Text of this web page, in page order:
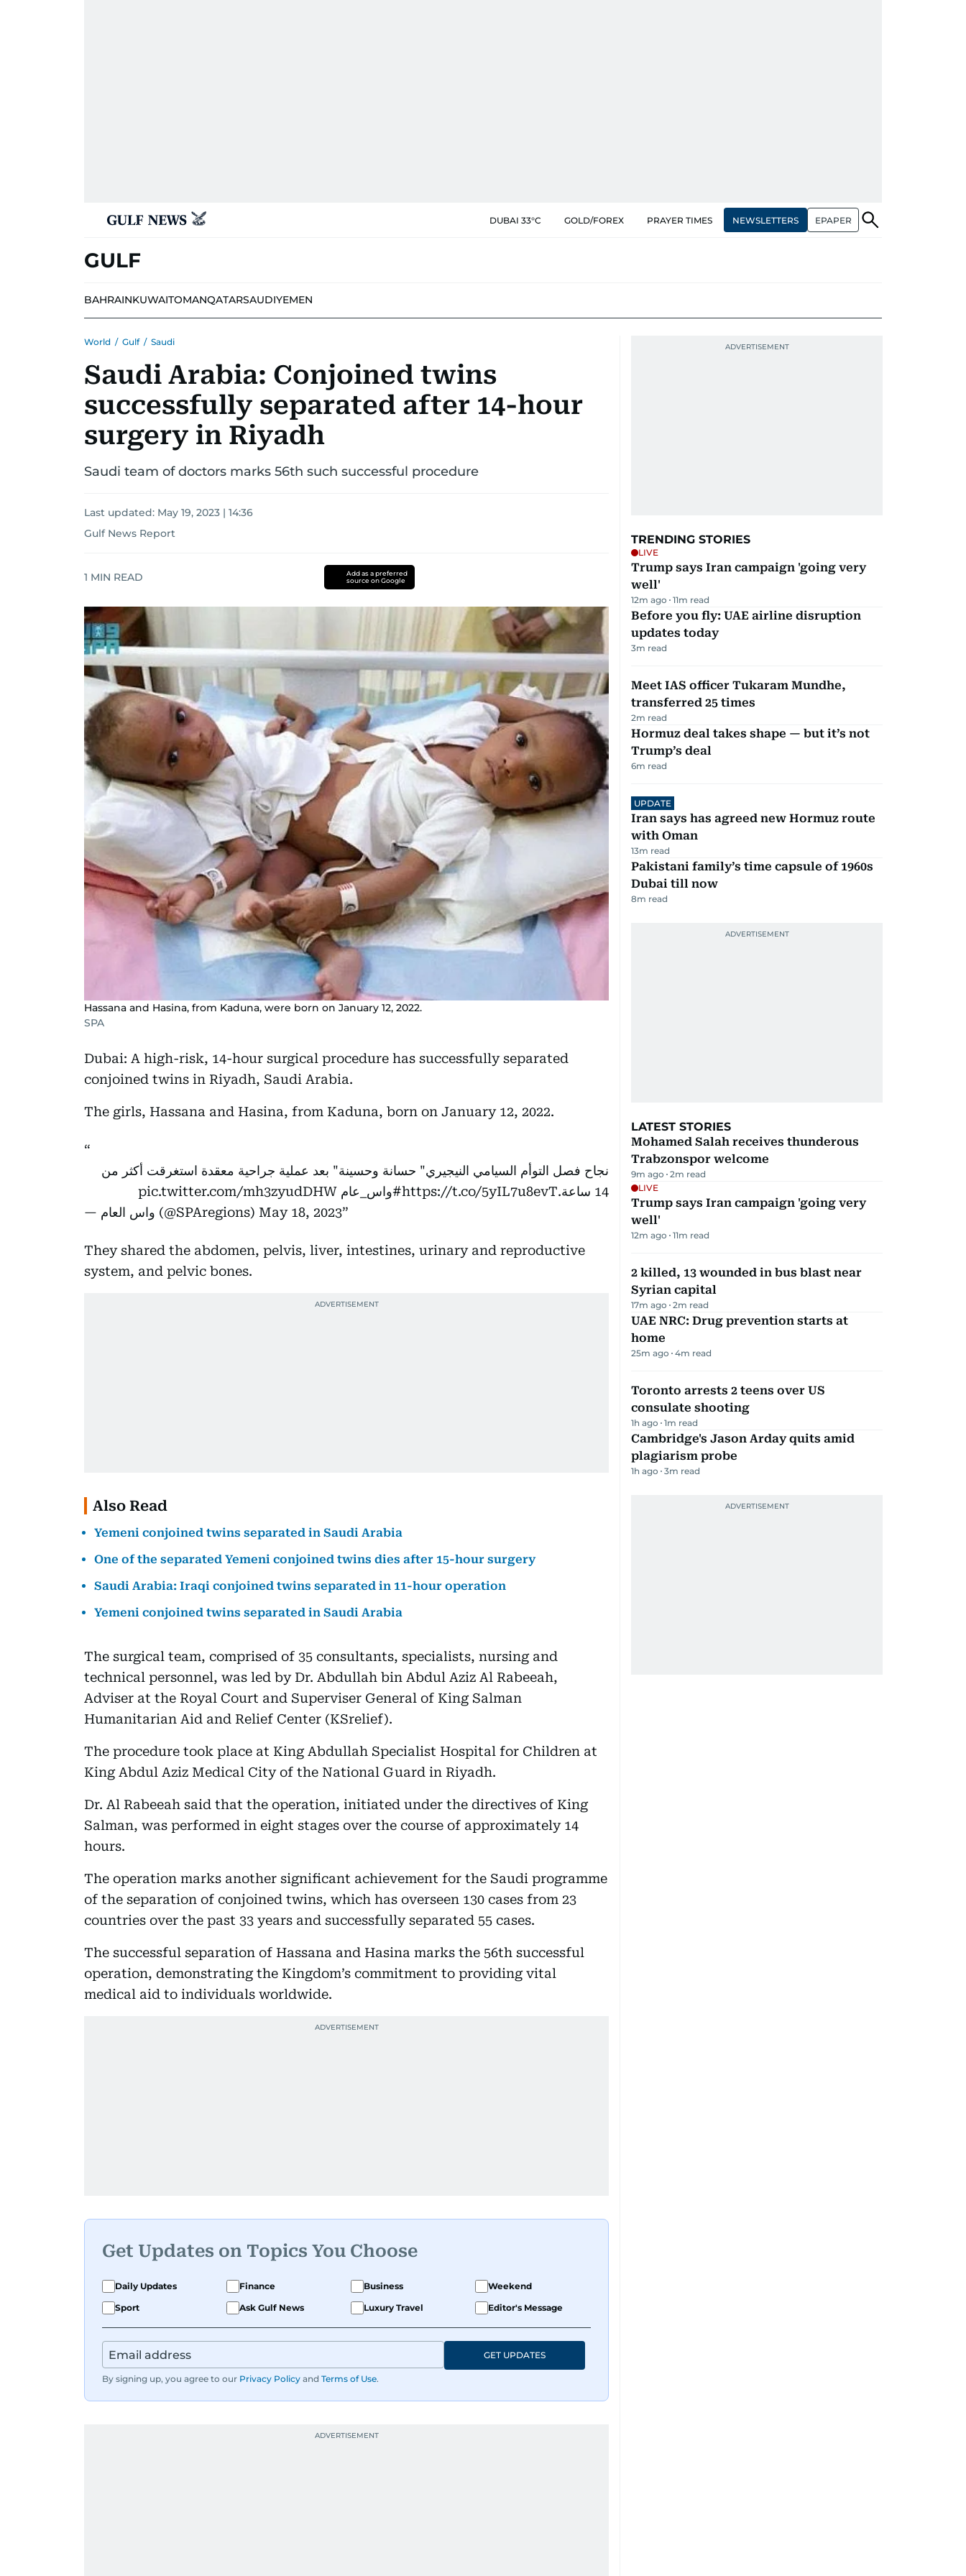
DUBAI 33°C GOLD/FOREX PRAYER TIMES NEWSLETTERS EPAPER
GULF
BAHRAINKUWAITOMANQATARSAUDIYEMEN
World / Gulf / Saudi
Saudi Arabia: Conjoined twins
successfully separated after 14-hour
surgery in Riyadh
Saudi team of doctors marks 56th such successful procedure
Last updated: May 19, 2023 | 14:36
Gulf News Report
1 MIN READ
Add as a preferred
source on Google
Hassana and Hasina, from Kaduna, were born on January 12, 2022.
SPA
Dubai: A high-risk, 14-hour surgical procedure has successfully separated
conjoined twins in Riyadh, Saudi Arabia.
The girls, Hassana and Hasina, from Kaduna, born on January 12, 2022.
نجاح فصل التوأم السيامي النيجيري" حسانة وحسينة" بعد عملية جراحية معقدة استغرقت أكثر من
14 ساعة.
https://t.co/5yIL7u8evT#واس_عام pic.twitter.com/mh3zyudDHW
— واس العام (@SPAregions) May 18, 2023
They shared the abdomen, pelvis, liver, intestines, urinary and reproductive
system, and pelvic bones.
Also Read
Yemeni conjoined twins separated in Saudi Arabia
One of the separated Yemeni conjoined twins dies after 15-hour surgery
Saudi Arabia: Iraqi conjoined twins separated in 11-hour operation
Yemeni conjoined twins separated in Saudi Arabia
The surgical team, comprised of 35 consultants, specialists, nursing and
technical personnel, was led by Dr. Abdullah bin Abdul Aziz Al Rabeeah,
Adviser at the Royal Court and Superviser General of King Salman
Humanitarian Aid and Relief Center (KSrelief).
The procedure took place at King Abdullah Specialist Hospital for Children at
King Abdul Aziz Medical City of the National Guard in Riyadh.
Dr. Al Rabeeah said that the operation, initiated under the directives of King
Salman, was performed in eight stages over the course of approximately 14
hours.
The operation marks another significant achievement for the Saudi programme
of the separation of conjoined twins, which has overseen 130 cases from 23
countries over the past 33 years and successfully separated 55 cases.
The successful separation of Hassana and Hasina marks the 56th successful
operation, demonstrating the Kingdom’s commitment to providing vital
medical aid to individuals worldwide.
Get Updates on Topics You Choose
Daily Updates Finance Business
Weekend
Sport
Ask Gulf News Luxury Travel Editor's Message
By signing up, you agree to our Privacy Policy and Terms of Use.
GET UPDATES
TRENDING STORIES
LIVE
Trump says Iran campaign 'going very
well'
12m ago 11m read
Before you fly: UAE airline disruption
updates today
3m read
Meet IAS officer Tukaram Mundhe,
transferred 25 times
2m read
Hormuz deal takes shape — but it’s not
Trump’s deal
6m read
UPDATE
Iran says has agreed new Hormuz route
with Oman
13m read
Pakistani family’s time capsule of 1960s
Dubai till now
8m read
LATEST STORIES
Mohamed Salah receives thunderous
Trabzonspor welcome
9m ago 2m read
LIVE
Trump says Iran campaign 'going very
well'
12m ago 11m read
2 killed, 13 wounded in bus blast near
Syrian capital
17m ago 2m read
UAE NRC: Drug prevention starts at
home
25m ago 4m read
Toronto arrests 2 teens over US
consulate shooting
1h ago 1m read
Cambridge's Jason Arday quits amid
plagiarism probe
1h ago 3m read